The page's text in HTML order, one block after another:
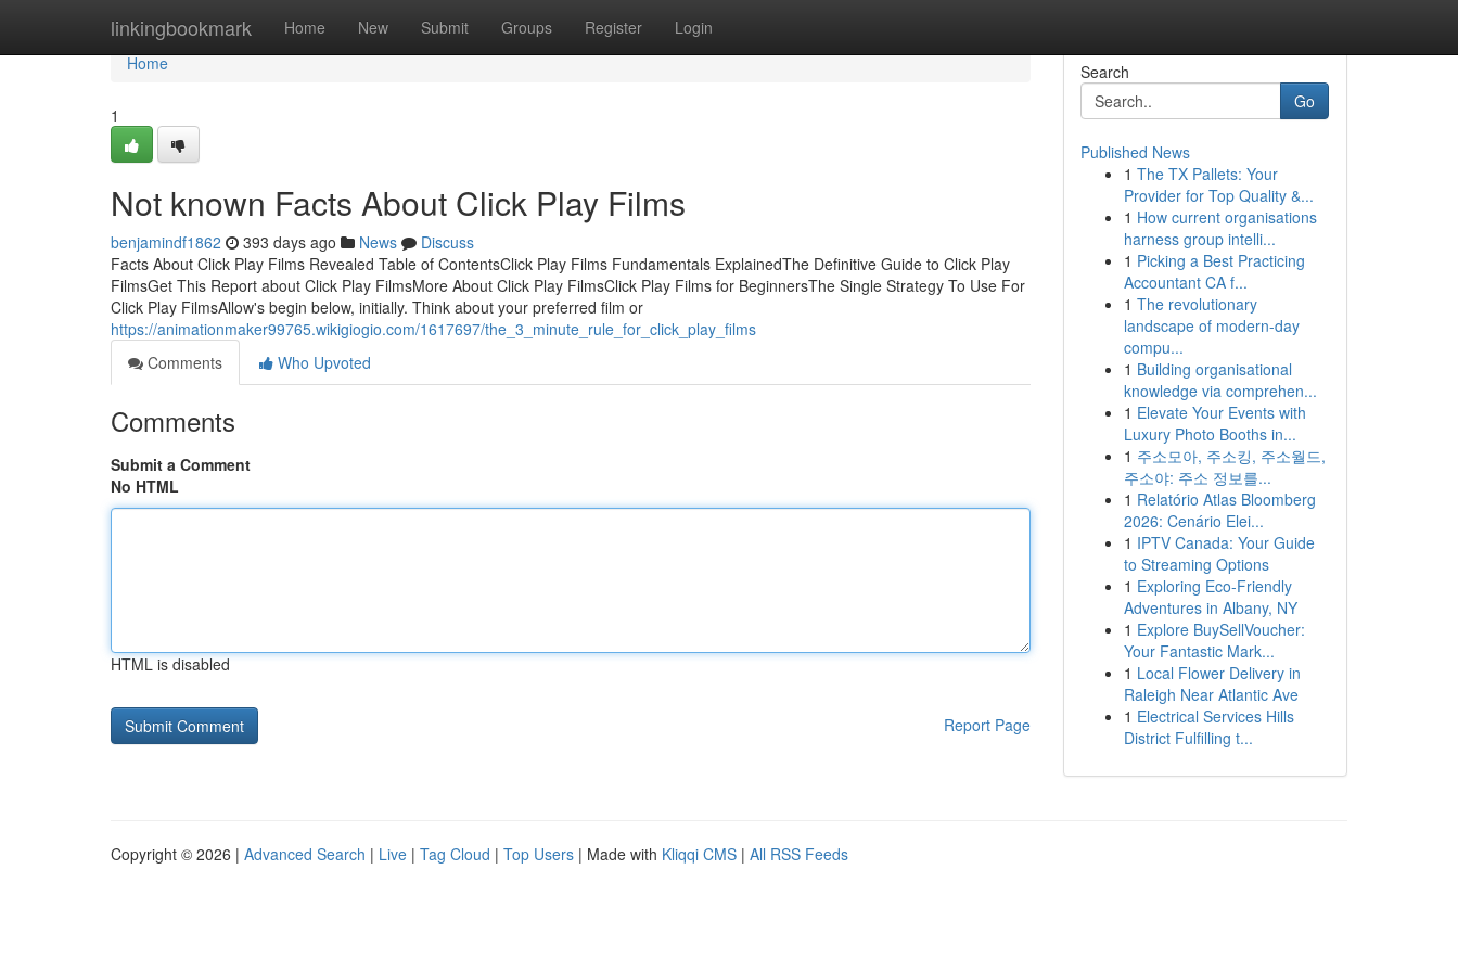
linkingbookmark Home New Submit Groups Register Login
Home
Home
1
Not known Facts About Click Play Films
benjamindf1862 393 days ago News
Discuss
Facts About Click Play Films Revealed Table of ContentsClick Play Films Fundamentals ExplainedThe Definitive Guide to Click Play
FilmsGet This Report about Click Play FilmsMore About Click Play FilmsClick Play Films for BeginnersThe Single Strategy To Use For
Click Play FilmsAllow's begin below, initially. Think about your preferred film or
https://animationmaker99765.wikigiogio.com/1617697/the_3_minute_rule_for_click_play_films
Comments
Who Upvoted
Comments
Submit a Comment
No HTML
HTML is disabled
Report Page
Search
Go
Published News
1 The TX Pallets: Your
Provider for Top Quality &...
1 How current organisations
harness group intelli...
1 Picking a Best Practicing
Accountant CA f...
1 The revolutionary
landscape of modern-day
compu...
1 Building organisational
knowledge via comprehen...
1 Elevate Your Events with
Luxury Photo Booths in...
1 주소모아, 주소킹, 주소월드,
주소야: 주소 정보를...
1 Relatório Atlas Bloomberg
2026: Cenário Elei...
1 IPTV Canada: Your Guide
to Streaming Options
1 Exploring Eco-Friendly
Adventures in Albany, NY
1 Explore BuySellVoucher:
Your Fantastic Mark...
1 Local Flower Delivery in
Raleigh Near Atlantic Ave
1 Electrical Services Hills
District Fulfilling t...
Copyright © 2026 | Advanced Search | Live | Tag Cloud | Top Users | Made with Kliqqi CMS | All RSS Feeds